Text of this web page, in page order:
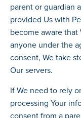
parent or guardian
provided Us with
become aware that
anyone under the
consent, We take
Our servers.
If We need to rely
processing Your
consent from a